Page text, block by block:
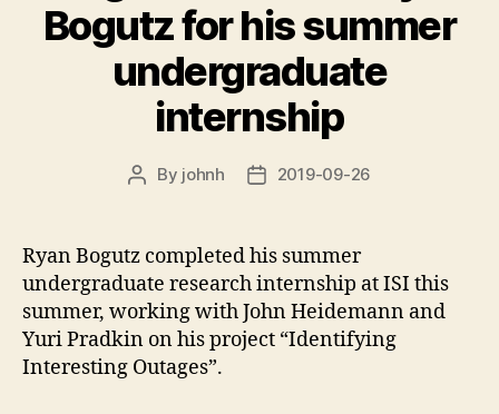
Bogutz for his summer
undergraduate
internship
Post
By johnh
Post2019-09-26
Ryan Bogutz completed his summer
undergraduate research internship at ISI this
summer, working with John Heidemann and
Yuri Pradkin on his project “Identifying
Interesting Outages”.